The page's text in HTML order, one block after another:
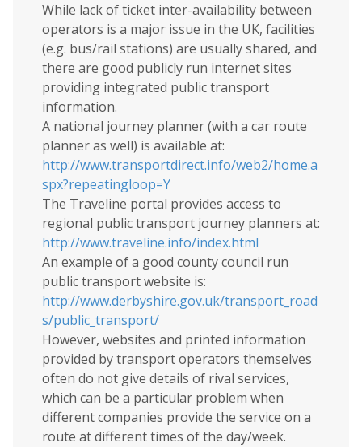
While lack of ticket inter-availability between
operators is a major issue in the UK, facilities
(e.g. bus/rail stations) are usually shared, and
there are good publicly run internet sites
providing integrated public transport
information.
A national journey planner (with a car route
planner as well) is available at:
http://www.transportdirect.info/web2/home.a
spx?repeatingloop=Y
The Traveline portal provides access to
regional public transport journey planners at:
http://www.traveline.info/index.html
An example of a good county council run
public transport website is:
http://www.derbyshire.gov.uk/transport_road
s/public_transport/
However, websites and printed information
provided by transport operators themselves
often do not give details of rival services,
which can be a particular problem when
different companies provide the service on a
route at different times of the day/week.